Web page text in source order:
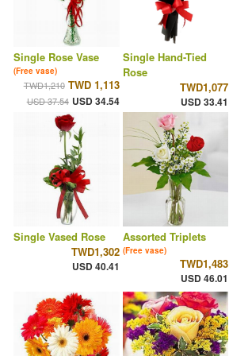
Single Rose Vase
(Free vase)
TWD1,210 TWD 1,113
USD 37.54 USD 34.54
Single Hand-Tied
Rose
TWD1,077
USD 33.41
Single Vased Rose
TWD1,302
USD 40.41
Assorted Triplets
(Free vase)
TWD1,483
USD 46.01